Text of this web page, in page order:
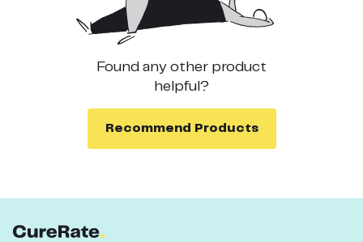
Found any other product
helpful?
Recommend Products